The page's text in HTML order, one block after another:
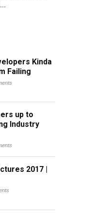
Kinda
Failing
up to
Industry
2017 |